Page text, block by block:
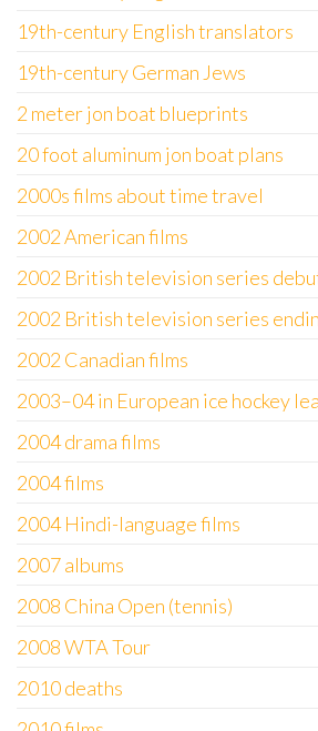
19th-century English translators
19th-century German Jews
2 meter jon boat blueprints
20 foot aluminum jon boat plans
2000s films about time travel
2002 American films
2002 British television series
2002 British television series
2002 Canadian films
2003–04 in European ice hockey
2004 drama films
2004 films
2004 Hindi-language films
2007 albums
2008 China Open (tennis)
2008 WTA Tour
2010 deaths